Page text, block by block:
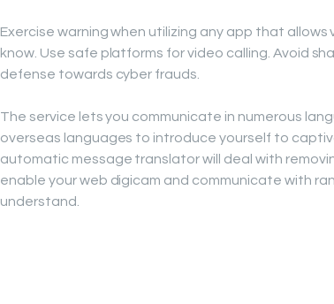
Exercise warning when utilizing any app that
know. Use safe platforms for video calling. Avoid
defense towards cyber frauds.
The service lets you communicate in numerous
overseas languages to introduce yourself to
automatic message translator will deal with
enable your web digicam and communicate with
understand.